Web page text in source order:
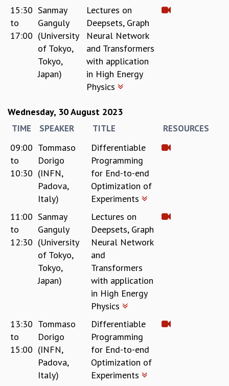
MADHAVA LECTURES
INFOSYS-ICTS STRING THEORY LECTURES
FOUNDATION DAY LECTURES
P. RAJAGOPALAN MEMORIAL LECTURES
SPECIAL EVENTS
SPECIAL NEW YEAR
STRINGS 2015
INAUGURATION EVENT: SCIENCE AT ICTS
OUTREACH
KAAPI WITH KURIOSITY
EINSTEIN LECTURES
VIGYAN ADDA
VISHVESHWARA LECTURES
PUBLIC LECTURES
MATHS CIRCLE INDIA
ICTS-RRI MATHS CIRCLE
BMTC
SPECIAL EVENTS
BLOG
SCIENCE EDUCATION PROGRAM
15:30
to
17:00
Sanmay
Ganguly
(University
of Tokyo,
Tokyo,
Japan)
Lectures on
Deepsets, Graph
Neural Network
and Transformers
with application
in High Energy
Physics
Wednesday, 30 August 2023
TIME SPEAKER TITLE RESOURCES
09:00
to
10:30
Tommaso
Dorigo
(INFN,
Padova,
Italy)
Differentiable
Programming
for End-to-end
Optimization of
Experiments
11:00
to
12:30
Sanmay
Ganguly
(University
of Tokyo,
Tokyo,
Japan)
Lectures on
Deepsets, Graph
Neural Network
and
Transformers
with application
in High Energy
Physics
13:30
to
15:00
Tommaso
Dorigo
(INFN,
Padova,
Italy)
Differentiable
Programming
for End-to-end
Optimization of
Experiments